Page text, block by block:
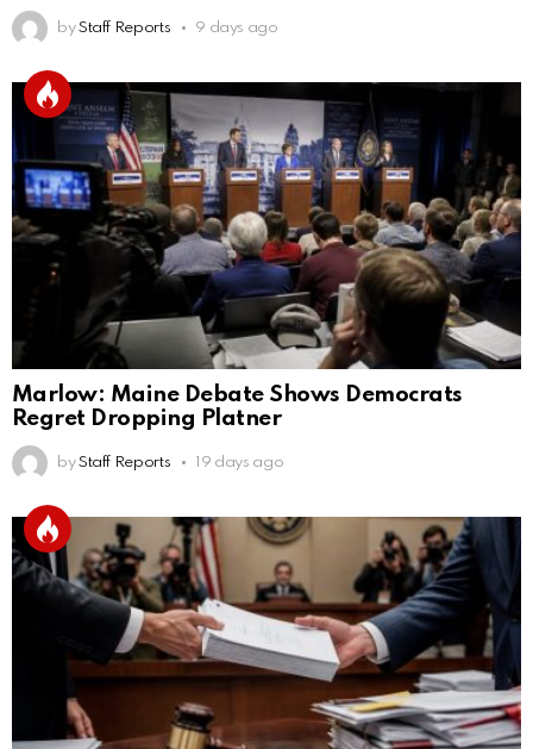
by Staff Reports 9 days ago
Marlow: Maine Debate Shows Democrats
Regret Dropping Platner
by Staff Reports 19 days ago